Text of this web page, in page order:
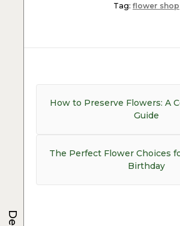
Tag: flower shop
navigation
Previous
How to Preserve Flowers: A
Guide
Next
The Perfect Flower Choices
Birthday